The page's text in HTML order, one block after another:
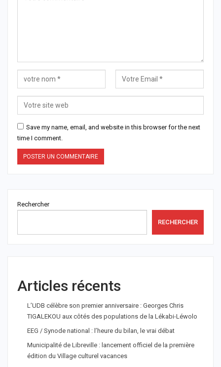
Save my name, email, and website in this browser for the next
time I comment.
Rechercher
RECHERCHER
Articles récents
L’UDB célèbre son premier anniversaire : Georges Chris
TIGALEKOU aux côtés des populations de la Lékabi-Léwolo
EEG / Synode national : l’heure du bilan, le vrai débat
Municipalité de Libreville : lancement officiel de la première
édition du Village culturel vacances